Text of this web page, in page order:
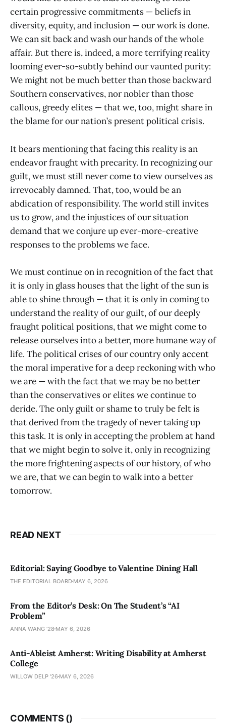
certain progressive commitments — beliefs in
diversity, equity, and inclusion — our work is done.
We can sit back and wash our hands of the whole
affair. But there is, indeed, a more terrifying reality
looming ever-so-subtly behind our vaunted purity:
We might not be much better than those backward
Southern conservatives, nor nobler than those
callous, greedy elites — that we, too, might share in
the blame for our nation’s present political crisis.
It bears mentioning that facing this reality is an
endeavor fraught with precarity. In recognizing our
guilt, we must still never come to view ourselves as
irrevocably damned. That, too, would be an
abdication of responsibility. The world still invites
us to grow, and the injustices of our situation
demand that we conjure up ever-more-creative
responses to the problems we face.
We must continue on in recognition of the fact that
it is only in glass houses that the light of the sun is
able to shine through — that it is only in coming to
understand the reality of our guilt, of our deeply
fraught political positions, that we might come to
release ourselves into a better, more humane way of
life. The political crises of our country only accent
the moral imperative for a deep reckoning with who
we are — with the fact that we may be no better
than the conservatives or elites we continue to
deride. The only guilt or shame to truly be felt is
that derived from the tragedy of never taking up
this task. It is only in accepting the problem at hand
that we might begin to solve it, only in recognizing
the more frightening aspects of our history, of who
we are, that we can begin to walk into a better
tomorrow.
READ NEXT
Editorial: Saying Goodbye to Valentine Dining Hall
THE EDITORIAL BOARD MAY 6, 2026
From the Editor’s Desk: On The Student’s “AI
Problem”
ANNA WANG ’28 MAY 6, 2026
Anti-Ableist Amherst: Writing Disability at Amherst
College
WILLOW DELP '26 MAY 6, 2026
COMMENTS ()